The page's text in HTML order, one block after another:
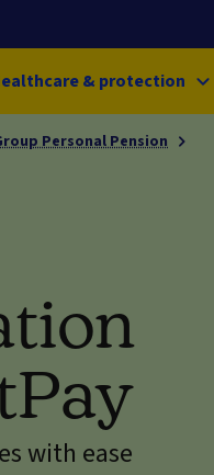
& protection
Personal Pension
with ease